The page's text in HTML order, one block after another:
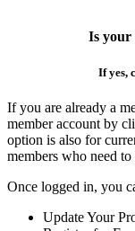
Is your
If yes,
If you are already a
member account by
option is also for
members who need
Once logged in, you
Update Your